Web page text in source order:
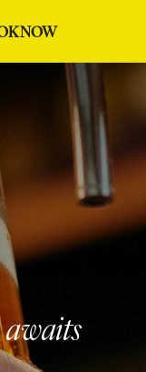
NOW
awaits